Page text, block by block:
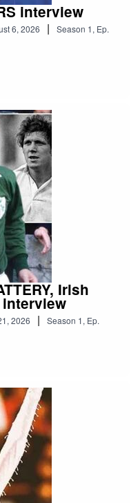
interview
6, 2026 | Season 1, Ep.
Irish
2026 | Season 1, Ep.